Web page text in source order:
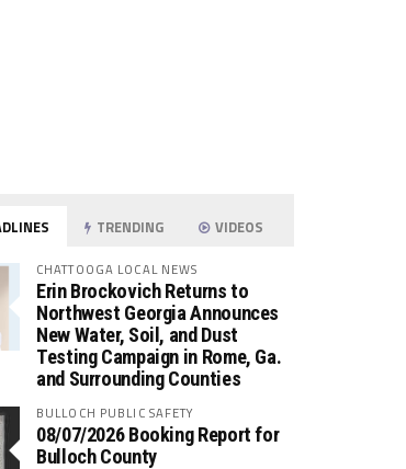
TRENDING VIDEOS
CHATTOOGA LOCAL NEWS
Erin Brockovich Returns to
Northwest Georgia Announces
New Water, Soil, and Dust
Testing Campaign in Rome, Ga.
and Surrounding Counties
BULLOCH PUBLIC SAFETY
08/07/2026 Booking Report for
Bulloch County